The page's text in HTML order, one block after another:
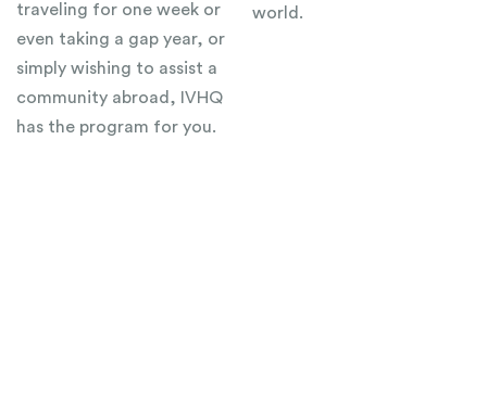
traveling for one week or
even taking a gap year, or
simply wishing to assist a
community abroad, IVHQ
has the program for you.
world.